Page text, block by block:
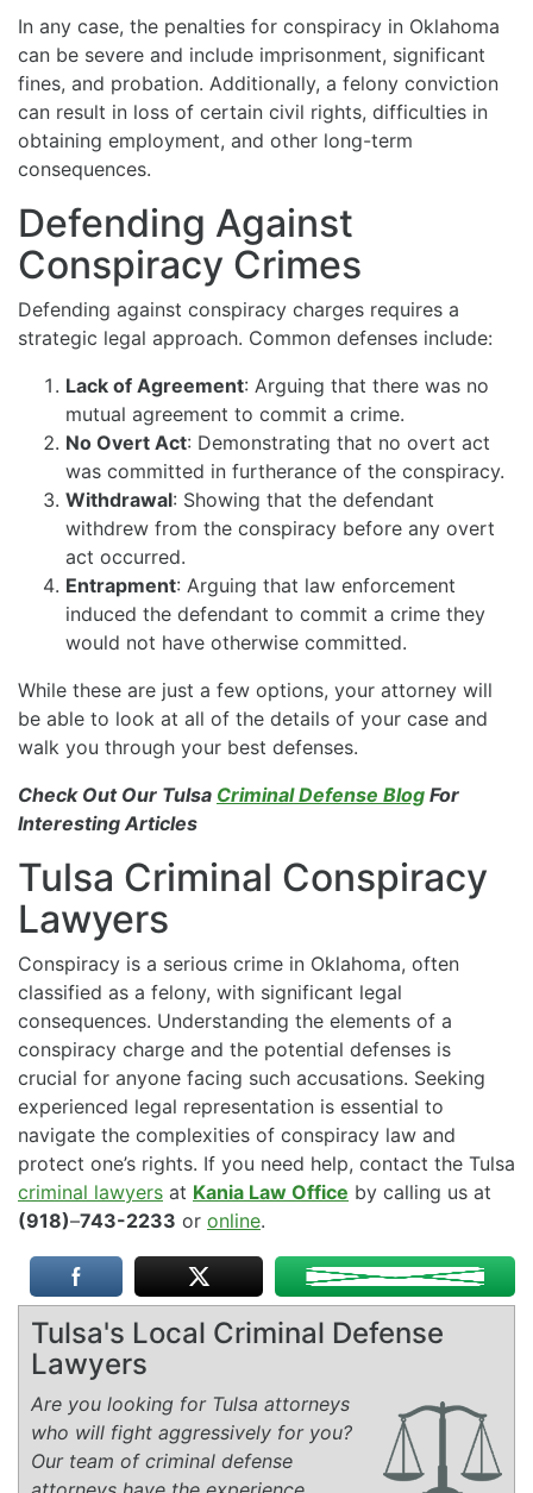
In any case, the penalties for conspiracy in Oklahoma
can be severe and include imprisonment, significant
fines, and probation. Additionally, a felony conviction
can result in loss of certain civil rights, difficulties in
obtaining employment, and other long-term
consequences.
Defending Against
Conspiracy Crimes
Defending against conspiracy charges requires a
strategic legal approach. Common defenses include:
Lack of Agreement: Arguing that there was no
mutual agreement to commit a crime.
No Overt Act: Demonstrating that no overt act
was committed in furtherance of the conspiracy.
Withdrawal: Showing that the defendant
withdrew from the conspiracy before any overt
act occurred.
Entrapment: Arguing that law enforcement
induced the defendant to commit a crime they
would not have otherwise committed.
While these are just a few options, your attorney will
be able to look at all of the details of your case and
walk you through your best defenses.
Check Out Our Tulsa Criminal Defense Blog For
Interesting Articles
Tulsa Criminal Conspiracy
Lawyers
Conspiracy is a serious crime in Oklahoma, often
classified as a felony, with significant legal
consequences. Understanding the elements of a
conspiracy charge and the potential defenses is
crucial for anyone facing such accusations. Seeking
experienced legal representation is essential to
navigate the complexities of conspiracy law and
protect one’s rights. If you need help, contact the Tulsa
criminal lawyers at Kania Law Office by calling us at
(918)–743-2233 or online.
Tulsa's Local Criminal Defense
Lawyers
Are you looking for Tulsa attorneys
who will fight aggressively for you?
Our team of criminal defense